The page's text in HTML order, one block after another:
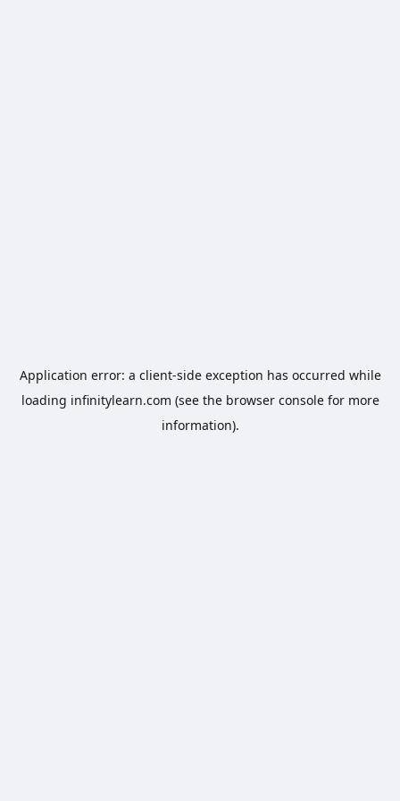
Application error: a client-side exception has occurred while
loading infinitylearn.com (see the browser consolefor more
information).